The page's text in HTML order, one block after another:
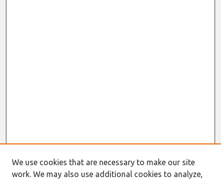
We use cookies that are necessary to make our site
work. We may also use additional cookies to analyze,